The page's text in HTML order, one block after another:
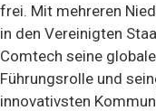
frei. Mit mehreren
in den Vereinigten
Comtech seine
Führungsrolle und
innovativsten